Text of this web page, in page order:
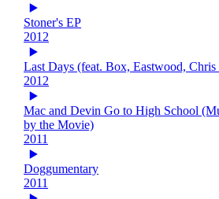
Stoner's EP
2012
Last Days (feat. Box, Eastwood, Chris
2012
Mac and Devin Go to High School
by the Movie)
2011
Doggumentary
2011